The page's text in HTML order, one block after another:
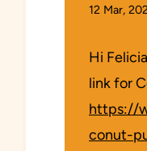
12 Mar,
Hi
link for
https://
conut-